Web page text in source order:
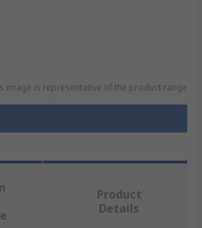
image is representative of the product range
Product
Details